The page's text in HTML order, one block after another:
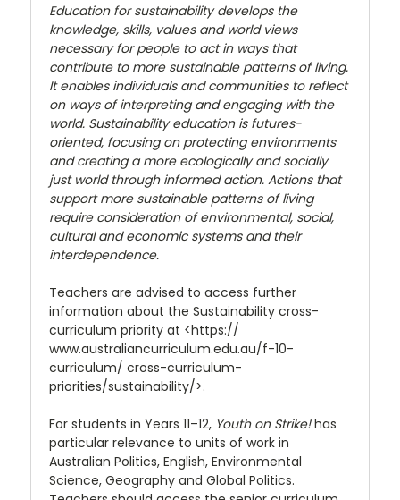
Education for sustainability develops the
knowledge, skills, values and world views
necessary for people to act in ways that
contribute to more sustainable patterns of living.
It enables individuals and communities to reflect
on ways of interpreting and engaging with the
world. Sustainability education is futures-
oriented, focusing on protecting environments
and creating a more ecologically and socially
just world through informed action. Actions that
support more sustainable patterns of living
require consideration of environmental, social,
cultural and economic systems and their
interdependence.
Teachers are advised to access further
information about the Sustainability cross-
curriculum priority at <https://
www.australiancurriculum.edu.au/f-10-
curriculum/ cross-curriculum-
priorities/sustainability/>.
For students in Years 11–12, Youth on Strike!has
particular relevance to units of work in
Australian Politics, English, Environmental
Science, Geography and Global Politics.